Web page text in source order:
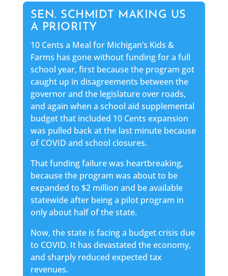
SEN. SCHMIDT MAKING US
A PRIORITY
10 Cents a Meal for Michigan’s Kids &
Farms has gone without funding for a full
school year, first because the program got
caught up in disagreements between the
governor and the legislature over roads,
and again when a school aid supplemental
budget that included 10 Cents expansion
was pulled back at the last minute because
of COVID and school closures.
That funding failure was heartbreaking,
because the program was about to be
expanded to $2 million and be available
statewide after being a pilot program in
only about half of the state.
Now, the state is facing a budget crisis due
to COVID. It has devastated the economy,
and sharply reduced expected tax
revenues.